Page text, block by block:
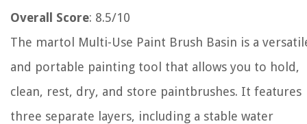
Overall Score: 8.5/10
The martol Multi-Use Paint Brush Basin is a
and portable painting tool that allows you to hold,
clean, rest, dry, and store paintbrushes. It features
three separate layers, including a stable water